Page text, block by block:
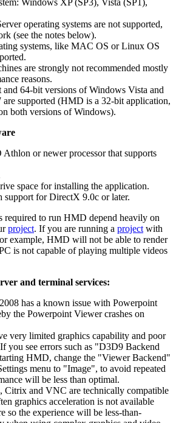
operating systems are not supported,
(see the notes below).
systems, like MAC OS or Linux OS
are strongly not recommended mostly
reasons.
64-bit versions of Windows Vista and
are supported (HMD is a 32-bit application,
both versions of Windows).
or newer processor that supports
space for installing the application.
support for DirectX 9.0c or later.
required to run HMD depend heavily on
project. If you are running a project with
example, HMD will not be able to render
is not capable of playing multiple videos
and terminal services:
has a known issue with Powerpoint
the Powerpoint Viewer crashes on
very limited graphics capability and poor
you see errors such as "D3D9 Backend
HMD, change the "Viewer Backend"
menu to "Image", to avoid repeated
will be less than optimal.
Citrix and VNC are technically compatible
graphics acceleration is not available
so the experience will be less-than-